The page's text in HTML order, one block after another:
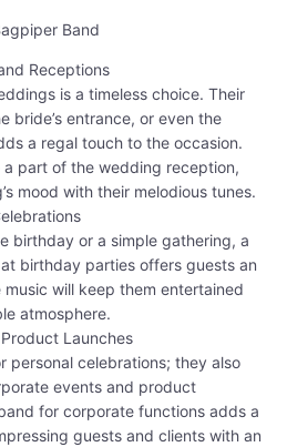
Band
Receptions
is a timeless choice. Their
bride’s entrance, or even the
a regal touch to the occasion.
a part of the wedding reception,
mood with their melodious tunes.
birthday or a simple gathering, a
birthday parties offers guests an
will keep them entertained
atmosphere.
Launches
personal celebrations; they also
events and product
for corporate functions adds a
guests and clients with an